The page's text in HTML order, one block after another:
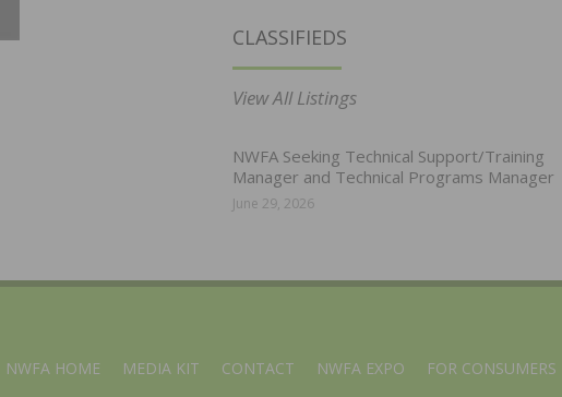
CLASSIFIEDS
View All Listings
NWFA Seeking Technical Support/Training
Manager and Technical Programs Manager
June 29, 2026
NWFA HOME MEDIA KIT CONTACT NWFA EXPO FOR CONSUMERS